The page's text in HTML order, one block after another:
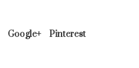
Google+ Pinterest